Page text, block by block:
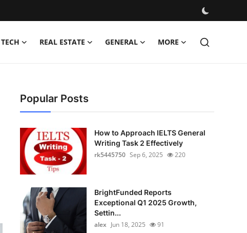
TECH REAL ESTATE GENERAL MORE
Popular Posts
How to Approach IELTS General
Writing Task 2 Effectively
rk5445750 Sep 6, 2025 220
BrightFunded Reports
Exceptional Q1 2025 Growth,
Settin...
alex Jun 18, 2025 91